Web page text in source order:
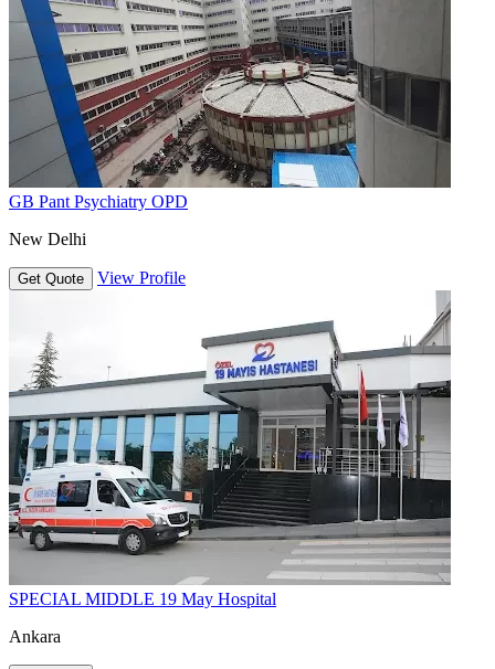
GB Pant Psychiatry OPD
New Delhi
Get Quote View Profile
SPECIAL MIDDLE 19 May Hospital
Ankara